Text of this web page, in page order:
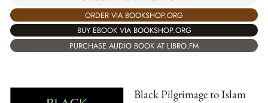
ORDER VIA BOOKSHOP.ORG
BUY EBOOK VIA BOOKSHOP.ORG
PURCHASE AUDIO BOOK AT LIBRO.FM
Black Pilgrimage to Islam